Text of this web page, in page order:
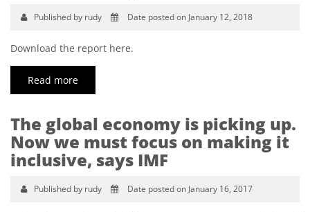
Published by rudy Date posted on January 12, 2018
Download the report here.
Read more
The global economy is picking up.
Now we must focus on making it
inclusive, says IMF
Published by rudy Date posted on January 16, 2017